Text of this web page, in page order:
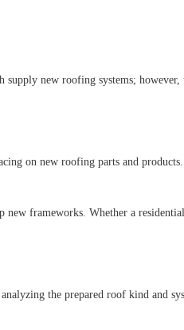
new roofing systems;
on new roofing parts and
frameworks. Whether a
the prepared roof kind and